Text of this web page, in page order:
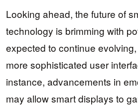
Looking ahead, the future of
technology is brimming with
expected to continue
more sophisticated user
instance, advancements in
may allow smart displays to